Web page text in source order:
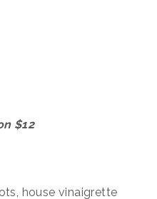
$12
house vinaigrette